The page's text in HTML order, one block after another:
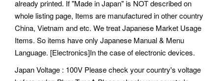
already printed. If "Made in Japan" is NOT described on
whole listing page, Items are manufactured in other country
China, Vietnam and etc. We treat Japanese Market Usage
Items. So items have only Japanese Manual & Menu
Language. [Electronics]In the case of electronic devices.
Japan Voltage : 100V Please check your country's voltage